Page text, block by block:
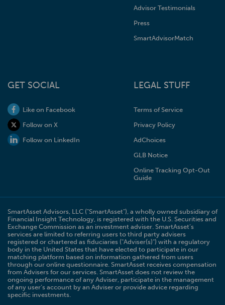
Advisor Testimonials
Press
SmartAdvisorMatch
GET SOCIAL
Like on Facebook
Follow on X
Follow on LinkedIn
LEGAL STUFF
Terms of Service
Privacy Policy
AdChoices
GLB Notice
Online Tracking Opt-Out
Guide
SmartAsset Advisors, LLC ("SmartAsset"), a wholly owned subsidiary of
Financial Insight Technology, is registered with the U.S. Securities and
Exchange Commission as an investment adviser. SmartAsset’s
services are limited to referring users to third party advisers
registered or chartered as fiduciaries ("Adviser(s)") with a regulatory
body in the United States that have elected to participate in our
matching platform based on information gathered from users
through our online questionnaire. SmartAsset receives compensation
from Advisers for our services. SmartAsset does not review the
ongoing performance of any Adviser, participate in the management
of any user’s account by an Adviser or provide advice regarding
specific investments.